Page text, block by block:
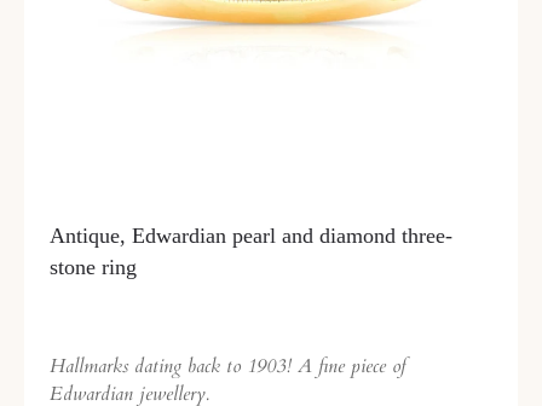
Antique, Edwardian pearl and diamond three-
stone ring
Hallmarks dating back to 1903! A fine piece of
Edwardian jewellery.